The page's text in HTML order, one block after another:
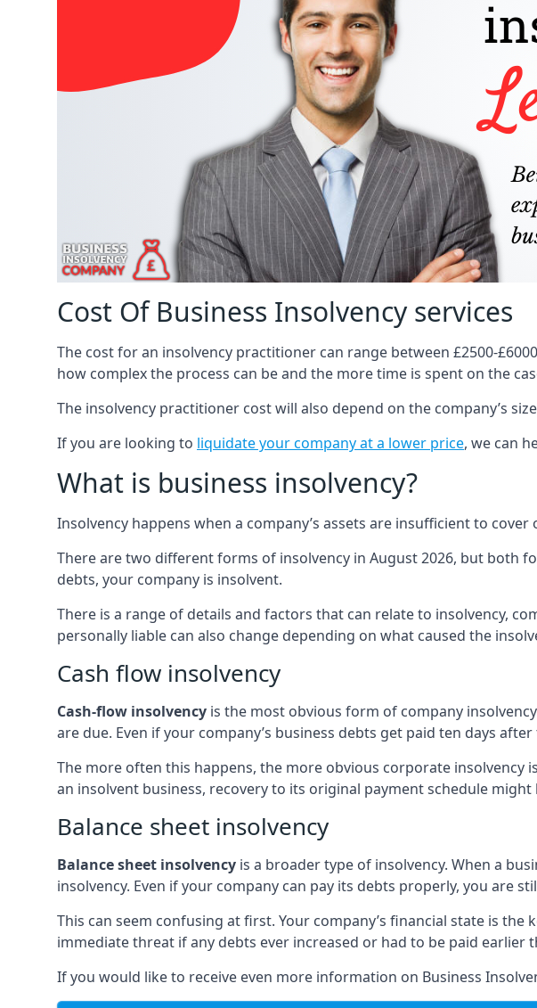
Cost Of Business Insolvency services
The cost for an insolvency practitioner can range between £2500-
how complex the process can be and the more time is spent on the
The insolvency practitioner cost will also depend on the company’s
If you are looking to liquidate your company at a lower price, we can
What is business insolvency?
Insolvency happens when a company’s assets are insufficient to
There are two different forms of insolvency in August 2026, but both
debts, your company is insolvent.
There is a range of details and factors that can relate to insolvency,
personally liable can also change depending on what caused the
Cash flow insolvency
Cash-flow insolvency is the most obvious form of company
are due. Even if your company’s business debts get paid ten days
The more often this happens, the more obvious corporate insolvency
an insolvent business, recovery to its original payment schedule
Balance sheet insolvency
Balance sheet insolvency is a broader type of insolvency. When a
insolvency. Even if your company can pay its debts properly, you are
This can seem confusing at first. Your company’s financial state is
immediate threat if any debts ever increased or had to be paid earlier
If you would like to receive even more information on Business